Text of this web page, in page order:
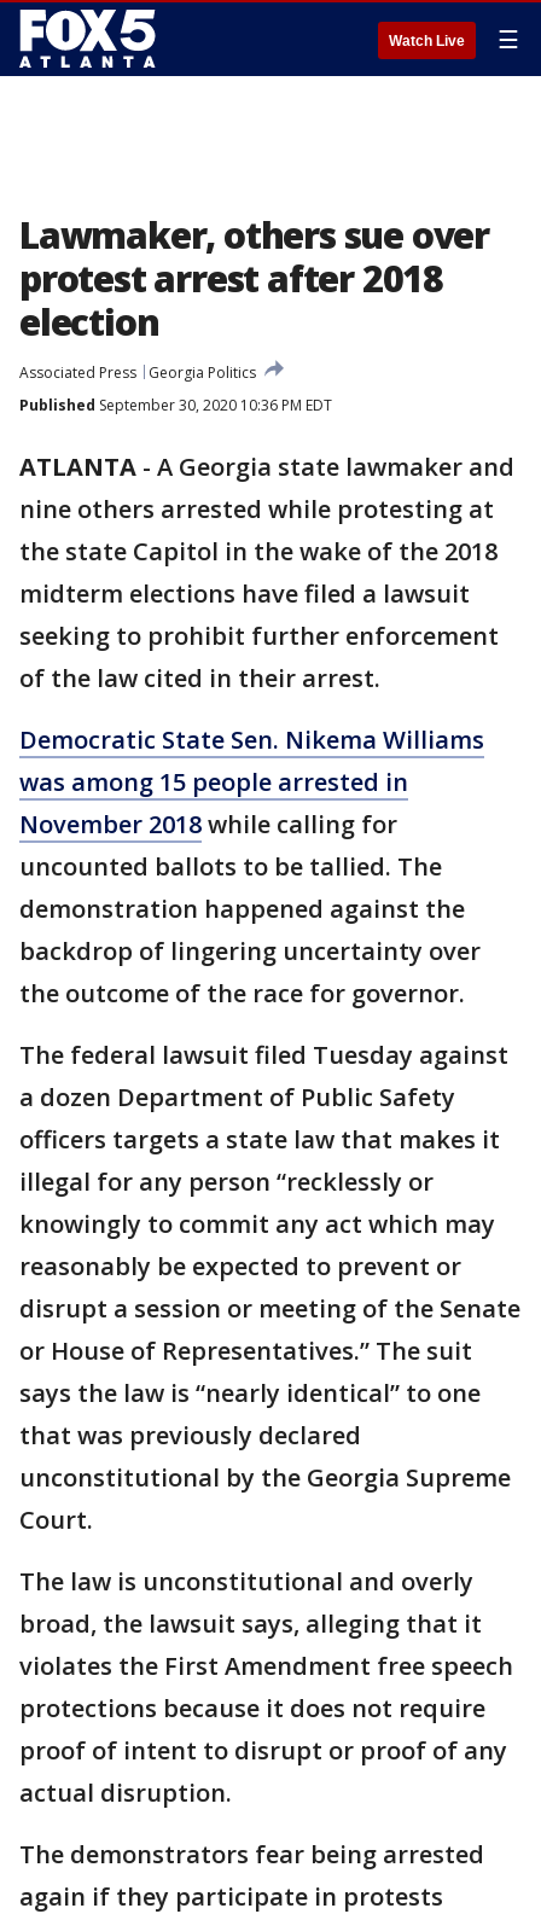
Watch Live ☰
Lawmaker, others sue over
protest arrest after 2018
election
Associated Press
Georgia Politics
Published September 30, 2020 10:36 PM EDT
ATLANTA - A Georgia state lawmaker and
nine others arrested while protesting at
the state Capitol in the wake of the 2018
midterm elections have filed a lawsuit
seeking to prohibit further enforcement
of the law cited in their arrest.
Democratic State Sen. Nikema Williams
was among 15 people arrested in
November 2018while calling for
uncounted ballots to be tallied. The
demonstration happened against the
backdrop of lingering uncertainty over
the outcome of the race for governor.
The federal lawsuit filed Tuesday against
a dozen Department of Public Safety
officers targets a state law that makes it
illegal for any person “recklessly or
knowingly to commit any act which may
reasonably be expected to prevent or
disrupt a session or meeting of the Senate
or House of Representatives.” The suit
says the law is “nearly identical” to one
that was previously declared
unconstitutional by the Georgia Supreme
Court.
The law is unconstitutional and overly
broad, the lawsuit says, alleging that it
violates the First Amendment free speech
protections because it does not require
proof of intent to disrupt or proof of any
actual disruption.
The demonstrators fear being arrested
again if they participate in protests